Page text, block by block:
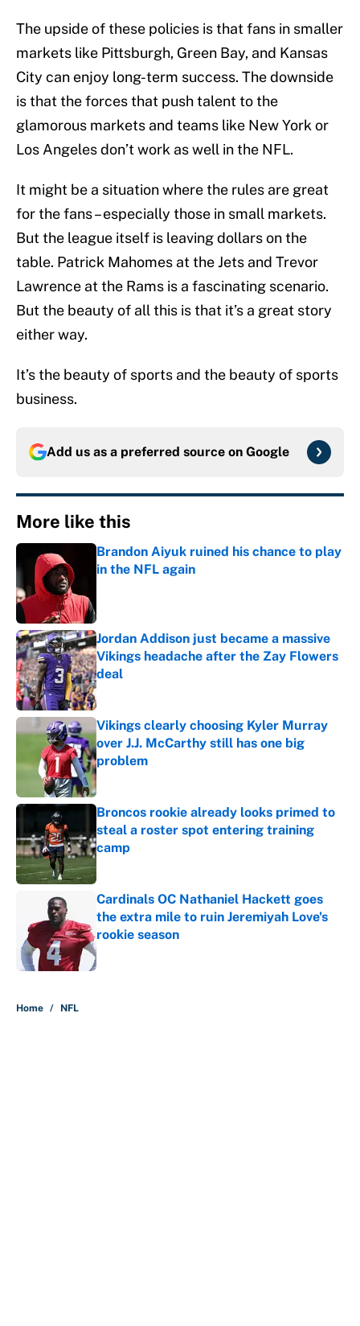
The upside of these policies is that fans in smaller
markets like Pittsburgh, Green Bay, and Kansas
City can enjoy long-term success. The downside
is that the forces that push talent to the
glamorous markets and teams like New York or
Los Angeles don’t work as well in the NFL.
It might be a situation where the rules are great
for the fans – especially those in small markets.
But the league itself is leaving dollars on the
table. Patrick Mahomes at the Jets and Trevor
Lawrence at the Rams is a fascinating scenario.
But the beauty of all this is that it’s a great story
either way.
It’s the beauty of sports and the beauty of sports
business.
Add us as a preferred source on Google
More like this
Brandon Aiyuk ruined his chance to play
in the NFL again
Jordan Addison just became a massive
Vikings headache after the Zay Flowers
deal
Published by on Invalid Date
Vikings clearly choosing Kyler Murray
over J.J. McCarthy still has one big
problem
Published by on Invalid Date
Broncos rookie already looks primed to
steal a roster spot entering training
camp
Cardinals OC Nathaniel Hackett goes
the extra mile to ruin Jeremiyah Love's
rookie season
Published by on Invalid Date
Home / NFL